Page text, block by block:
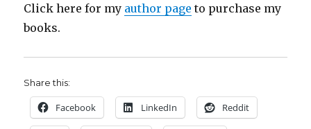
Click here for my author page to purchase my
books.
Share this:
Facebook LinkedIn Reddit